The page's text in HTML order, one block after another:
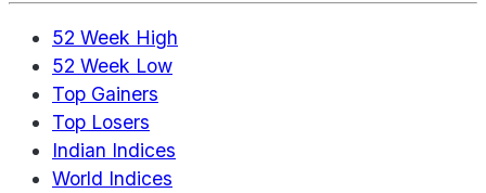
52 Week High
52 Week Low
Top Gainers
Top Losers
Indian Indices
World Indices